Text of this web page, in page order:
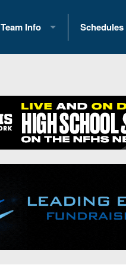
Team Info
2026 Team Scoring Stats
Eastern Conference Standings
News
Gameday Hub
Conference Previews
Schedules
2025
2026 Open
2026
District 1
District 3